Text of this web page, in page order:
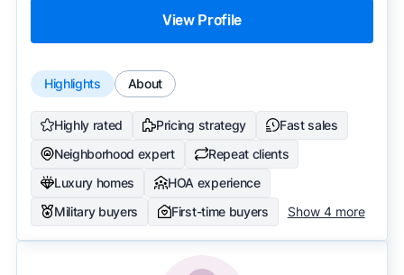
View Profile
Highlights About
Highly rated Pricing strategy
Fast sales
Neighborhood expert
Repeat clients
Luxury homes
HOA experience
Military buyers
First-time buyers Show 4 more